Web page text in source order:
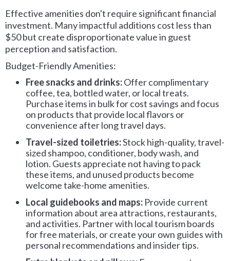
Effective amenities don't require significant financial
investment. Many impactful additions cost less than
$50 but create disproportionate value in guest
perception and satisfaction.
Budget-Friendly Amenities:
Free snacks and drinks:Offer complimentary
coffee, tea, bottled water, or local treats.
Purchase items in bulk for cost savings and focus
on products that provide local flavors or
convenience after long travel days.
Travel-sized toiletries:Stock high-quality, travel-
sized shampoo, conditioner, body wash, and
lotion. Guests appreciate not having to pack
these items, and unused products become
welcome take-home amenities.
Local guidebooks and maps: Provide current
information about area attractions, restaurants,
and activities. Partner with local tourism boards
for free materials, or create your own guides with
personal recommendations and insider tips.